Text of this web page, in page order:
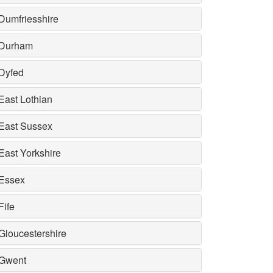
Lothian
Sussex
Yorkshire